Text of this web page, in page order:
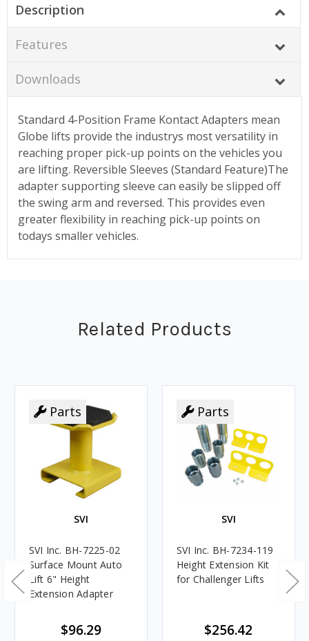
Description
Features
Downloads
Standard 4-Position Frame Kontact Adapters mean
Globe lifts provide the industrys most versatility in
reaching proper pick-up points on the vehicles you
are lifting. Reversible Sleeves (Standard Feature)The
adapter supporting sleeve can easily be slipped off
the swing arm and reversed. This provides even
greater flexibility in reaching pick-up points on
todays smaller vehicles.
Related Products
Parts
SVI
SVI Inc. BH-7225-02
Surface Mount Auto
Lift 6" Height
Extension Adapter
$96.29
Parts
SVI
SVI Inc. BH-7234-119
Height Extension Kit
for Challenger Lifts
$256.42